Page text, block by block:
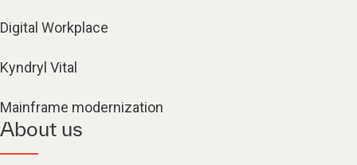
Digital Workplace
Kyndryl Vital
Mainframe modernization
About us